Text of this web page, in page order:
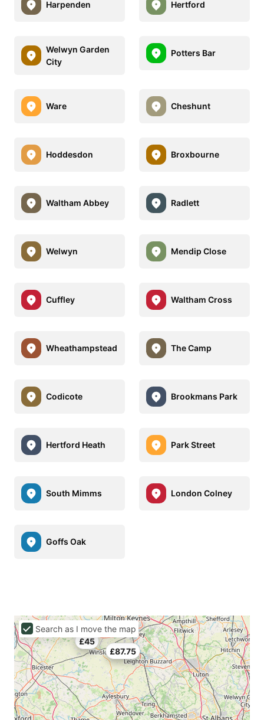
Harpenden Hertford
Welwyn Garden
City
Potters Bar
Ware Cheshunt
Hoddesdon Broxbourne
Waltham Abbey Radlett
Welwyn Mendip Close
Cuffley Waltham Cross
Wheathampstead The Camp
Codicote Brookmans Park
Hertford Heath Park Street
South Mimms London Colney
Goffs Oak
£45
£87.75
Search as I move the map